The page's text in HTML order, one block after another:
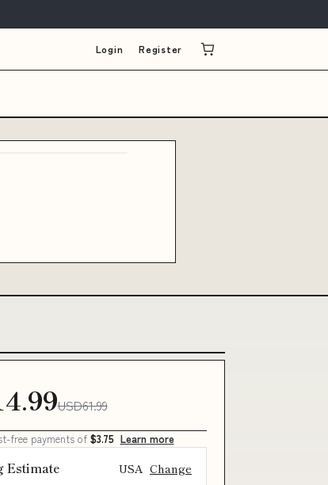
Login Register
USD61.99
free payments of $3.75 Learn more
Estimate USA Change